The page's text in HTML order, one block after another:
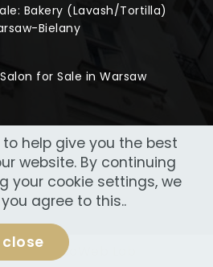
Bakery (Lavash/Tortilla)
Bielany
for Sale in Warsaw
by NeoWeb Lab
help give you the best
website. By continuing
your cookie settings, we
agree to this..
close